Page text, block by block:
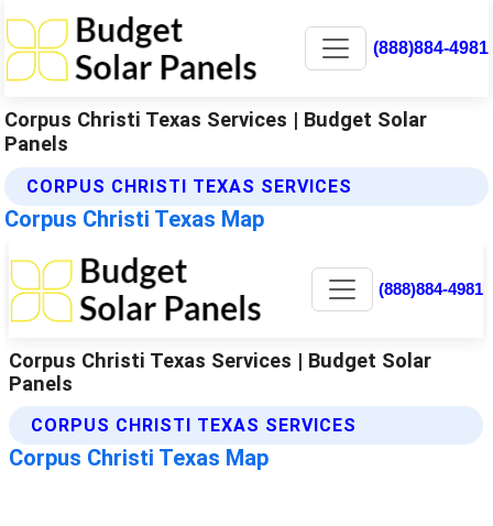
(888)884-4981
Corpus Christi Texas Services | Budget Solar
Panels
CORPUS CHRISTI TEXAS SERVICES
Corpus Christi Texas Map